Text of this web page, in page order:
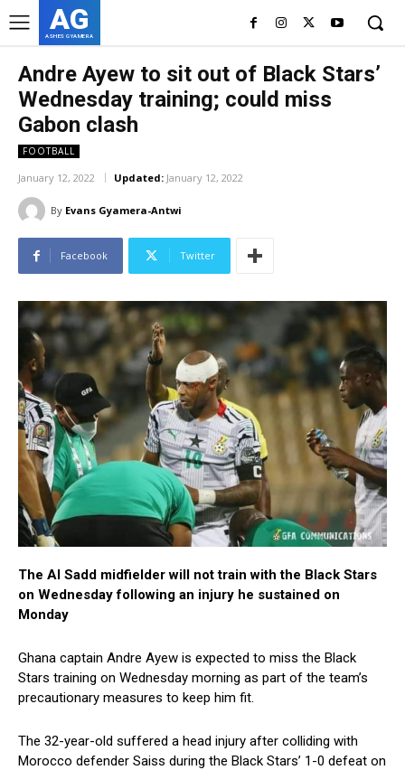
AG
ASHES GYAMERA
Andre Ayew to sit out of Black Stars’
Wednesday training; could miss
Gabon clash
FOOTBALL
January 12, 2022 Updated: January 12, 2022
By Evans Gyamera-Antwi
Facebook Twitter
The Al Sadd midfielder will not train with the Black Stars
on Wednesday following an injury he sustained on
Monday
Ghana captain Andre Ayew is expected to miss the Black
Stars training on Wednesday morning as part of the team’s
precautionary measures to keep him fit.
The 32-year-old suffered a head injury after colliding with
Morocco defender Saiss during the Black Stars’ 1-0 defeat on